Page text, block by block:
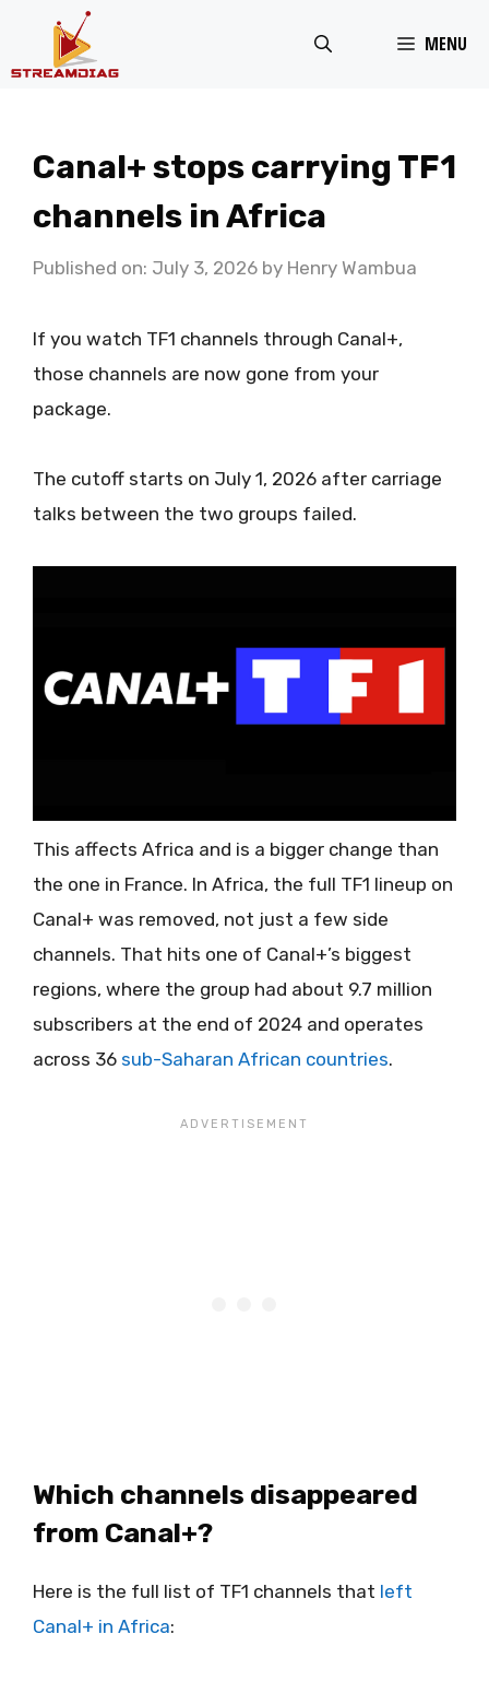
MENU
Canal+ stops carrying TF1
channels in Africa
Published on: July 3, 2026 by Henry Wambua
If you watch TF1 channels through Canal+,
those channels are now gone from your
package.
The cutoff starts on July 1, 2026 after carriage
talks between the two groups failed.
This affects Africa and is a bigger change than
the one in France. In Africa, the full TF1 lineup on
Canal+ was removed, not just a few side
channels. That hits one of Canal+’s biggest
regions, where the group had about 9.7 million
subscribers at the end of 2024 and operates
across 36 sub-Saharan African countries.
Which channels disappeared
from Canal+?
Here is the full list of TF1 channels that left
Canal+ in Africa: